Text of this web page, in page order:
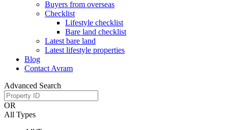
Buyers from overseas
Checklist
Lifestyle checklist
Bare land checklist
Latest bare land
Latest lifestyle properties
Blog
Contact Avram
Advanced Search
OR
All Types